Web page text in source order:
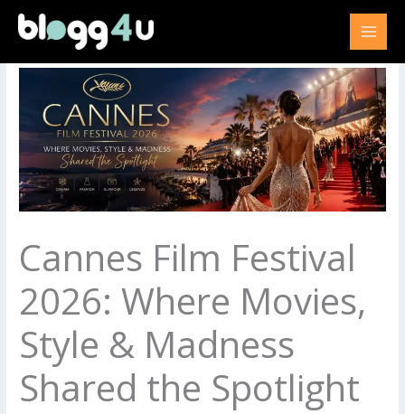
Cannes Film Festival
2026: Where Movies,
Style & Madness
Shared the Spotlight